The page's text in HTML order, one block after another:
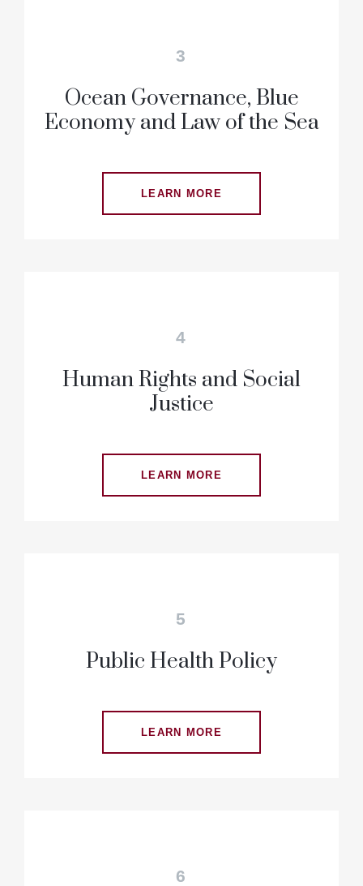
3
Ocean Governance, Blue
Economy and Law of the Sea
LEARN MORE
4
Human Rights and Social
Justice
LEARN MORE
5
Public Health Policy
LEARN MORE
6